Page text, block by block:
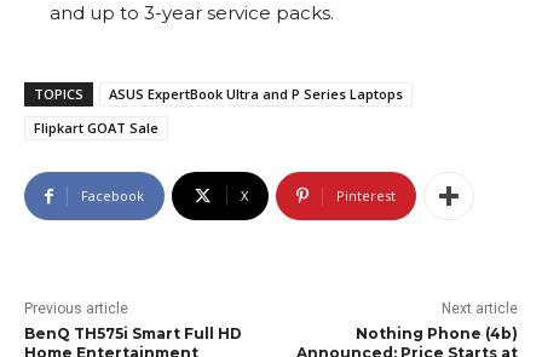
and up to 3-year service packs.
TOPICS
ASUS ExpertBook Ultra and P Series Laptops
Flipkart GOAT Sale
Facebook X Pinterest
Previous article
BenQ TH575i Smart Full HD
Home Entertainment
Next article
Nothing Phone (4b)
Announced; Price Starts at